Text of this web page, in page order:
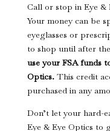
Call or stop in Eye &
Your money can be
eyeglasses or
to shop until after
use your FSA funds
Optics.This credit
purchased in any
Don’t let your hard-
Eye & Eye Optics to